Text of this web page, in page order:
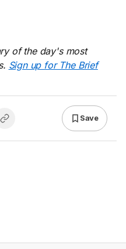
of the day's most
Sign up for The Brief
Save